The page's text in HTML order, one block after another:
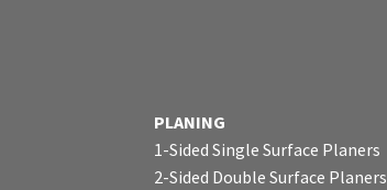
PLANING
1-Sided Single Surface Planers
2-Sided Double Surface Planers